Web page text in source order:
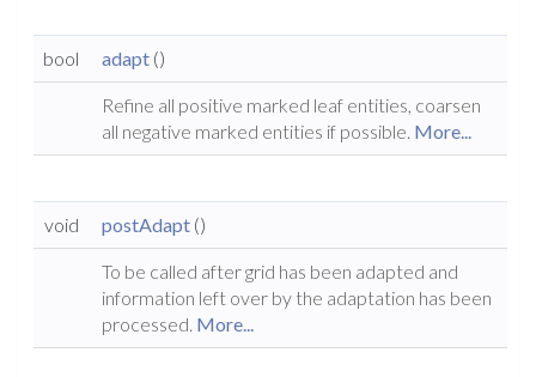
bool adapt ()
Refine all positive marked leaf entities, coarsen
all negative marked entities if possible. More...
void postAdapt ()
To be called after grid has been adapted and
information left over by the adaptation has been
processed. More...